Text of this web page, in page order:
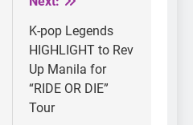
K-pop Legends
HIGHLIGHT to Rev
Up Manila for
“RIDE OR DIE”
Tour